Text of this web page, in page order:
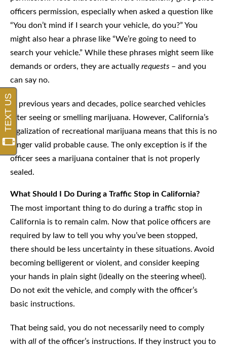
officers permission, especially when asked a question like
“You don’t mind if I search your vehicle, do you?” You
might also hear a phrase like “We’re going to need to
search your vehicle.” While these phrases might seem like
demands or orders, they are actually requests – and you
can say no.
In previous years and decades, police searched vehicles
after seeing or smelling marijuana. However, California’s
legalization of recreational marijuana means that this is no
longer valid probable cause. The only exception is if the
officer sees a marijuana container that is not properly
sealed.
What Should I Do During a Traffic Stop in California?
The most important thing to do during a traffic stop in
California is to remain calm. Now that police officers are
required by law to tell you why you’ve been stopped,
there should be less uncertainty in these situations. Avoid
becoming belligerent or violent, and consider keeping
your hands in plain sight (ideally on the steering wheel).
Do not exit the vehicle, and comply with the officer’s
basic instructions.
That being said, you do not necessarily need to comply
with all of the officer’s instructions. If they instruct you to